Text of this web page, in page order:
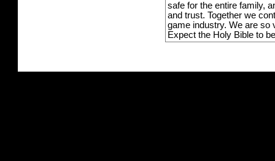
safe for the entire family,
and trust. Together we
game industry. We are so
Expect the Holy Bible to